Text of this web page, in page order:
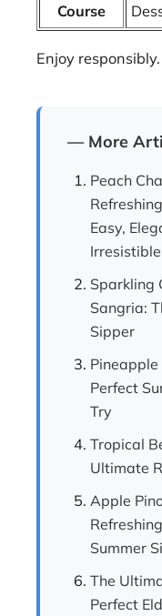
Course
Enjoy responsibly.
— More
Peach
Easy,
Irresistible
Sparkling
Sangria:
Sipper
Pineapple
Perfect
Try
Tropical
Ultimate
Apple
Summer
The
Perfect